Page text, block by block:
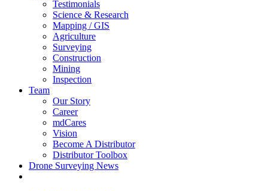
Testimonials
Science & Research
Mapping / GIS
Agriculture
Surveying
Construction
Mining
Inspection
Team
Our Story
Career
mdCares
Vision
Become A Distributor
Distributor Toolbox
Drone Surveying News